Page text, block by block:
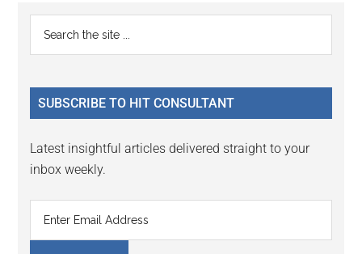
Reader
Interactions
Primary
Sidebar
...
SUBSCRIBE TO HIT CONSULTANT
Latest insightful articles delivered straight to your
inbox weekly.